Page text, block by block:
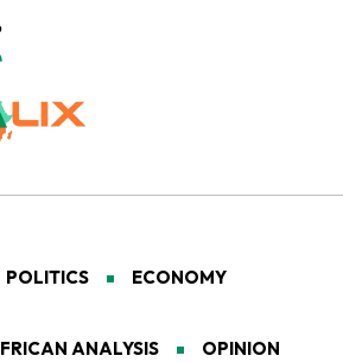
POLITICS ECONOMY
ANALYSIS OPINION